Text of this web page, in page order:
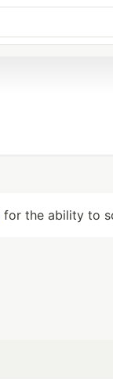
for the ability to